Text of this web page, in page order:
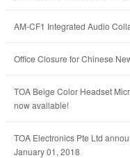
AM-CF1 Integrated Audio
Office Closure for Chinese
TOA Beige Color Headset
now available!
TOA Electronics Pte Ltd
January 01, 2018